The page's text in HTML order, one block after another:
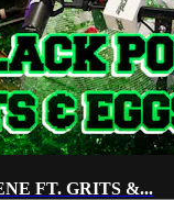
FT. GRITS &...